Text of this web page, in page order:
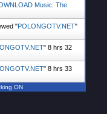
Music: The
"POLONGOTV.NET"
" 8 hrs 32
" 8 hrs 33
ON